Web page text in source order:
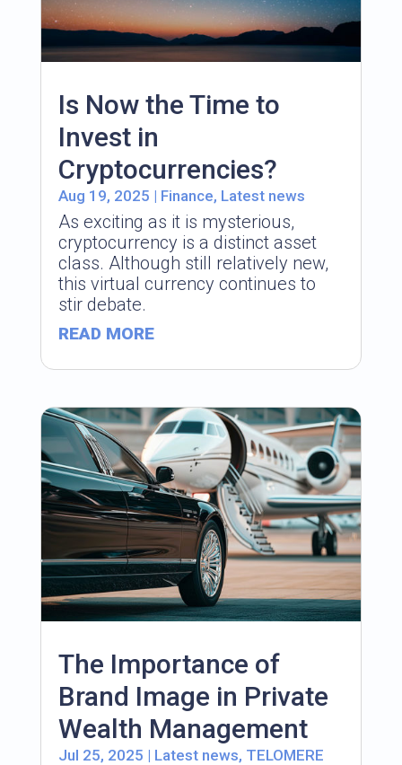
Is Now the Time to
Invest in
Cryptocurrencies?
Aug 19, 2025 | Finance, Latest news
As exciting as it is mysterious,
cryptocurrency is a distinct asset
class. Although still relatively new,
this virtual currency continues to
stir debate.
READ MORE
The Importance of
Brand Image in Private
Wealth Management
Jul 25, 2025 | Latest news, TELOMERE